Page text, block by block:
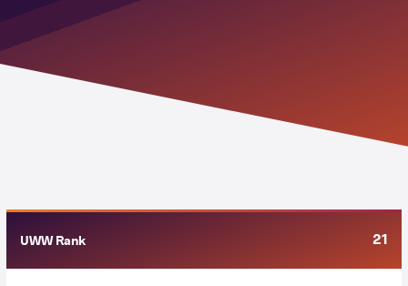
UWW Rank 21